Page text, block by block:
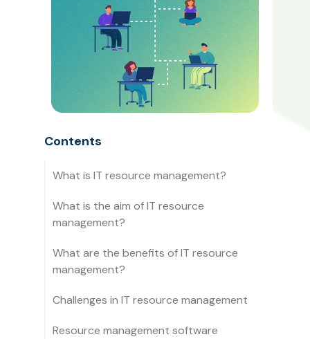
Contents
What is IT resource management?
What is the aim of IT resource
management?
What are the benefits of IT resource
management?
Challenges in IT resource management
Resource management software